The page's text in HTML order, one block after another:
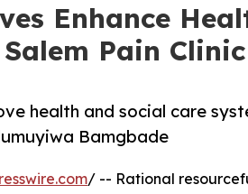
Enhance
Pain
health and social care
Bamgbade
/ -- Rational